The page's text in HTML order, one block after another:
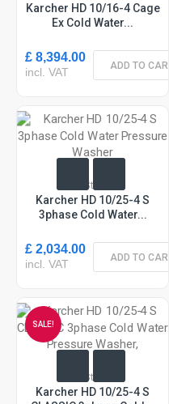
Karcher HD 10/16-4 Cage
Ex Cold Water...
£ 8,394.00
incl. VAT ADD TO CART
In Stock
Karcher HD 10/25-4 S
3phase Cold Water...
£ 2,034.00
incl. VAT ADD TO CART
SALE!
In Stock
Karcher HD 10/25-4 S